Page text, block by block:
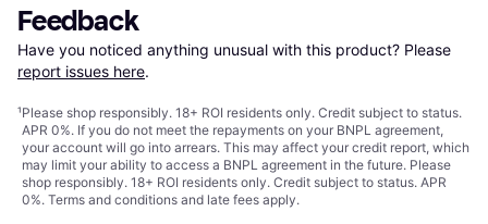
Feedback
Have you noticed anything unusual with this product? Please
report issues here.
¹Please shop responsibly. 18+ ROI residents only. Credit subject to status.
APR 0%. If you do not meet the repayments on your BNPL agreement,
your account will go into arrears. This may affect your credit report, which
may limit your ability to access a BNPL agreement in the future. Please
shop responsibly. 18+ ROI residents only. Credit subject to status. APR
0%. Terms and conditions and late fees apply.